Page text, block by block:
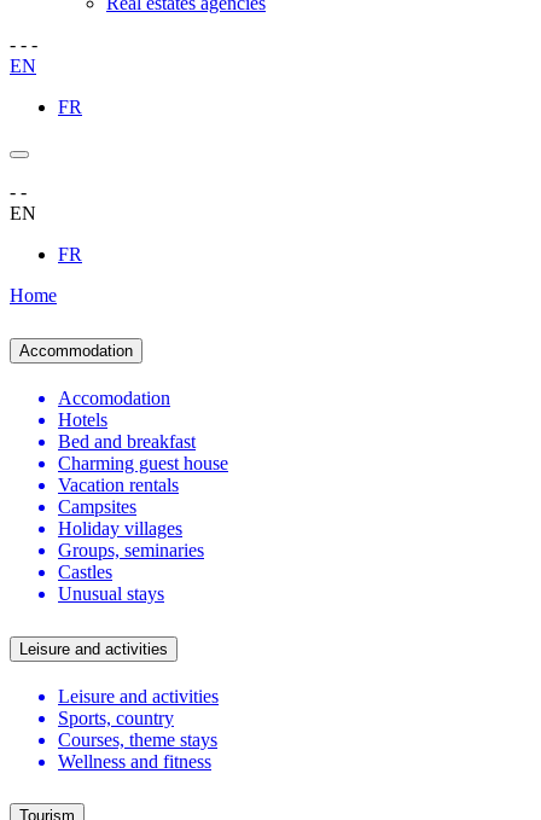
- - -
EN
FR
- -
EN
FR
Home
Accommodation
Accomodation
Hotels
Bed and breakfast
Charming guest house
Vacation rentals
Campsites
Holiday villages
Groups, seminaries
Castles
Unusual stays
Leisure and activities
Leisure and activities
Sports, country
Courses, theme stays
Wellness and fitness
Tourism